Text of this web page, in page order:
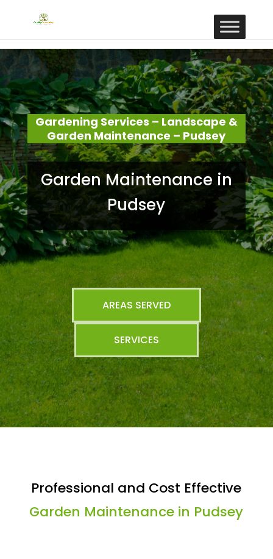
Gardening Services – Landscape &
Garden Maintenance – Pudsey
Garden Maintenance in
Pudsey
AREAS SERVED
SERVICES
Professional and Cost Effective
Garden Maintenance in Pudsey